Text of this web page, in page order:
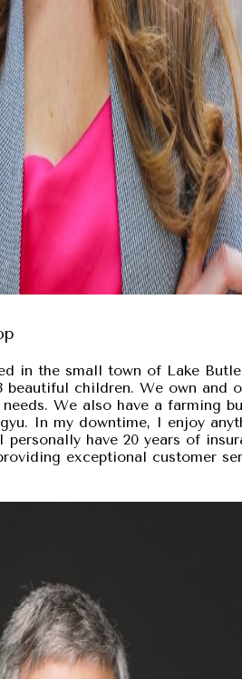
in the small town of Lake
beautiful children. We own and
We also have a farming
In my downtime, I enjoy
have 20 years of
exceptional customer